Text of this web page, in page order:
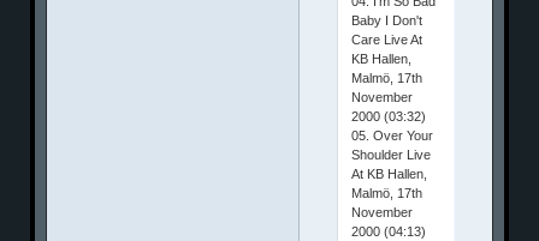
Baby I Don't
Care Live At
KB Hallen,
Malmö, 17th
November
2000 (03:32)
05. Over Your
Shoulder Live
At KB Hallen,
Malmö, 17th
November
2000 (04:13)